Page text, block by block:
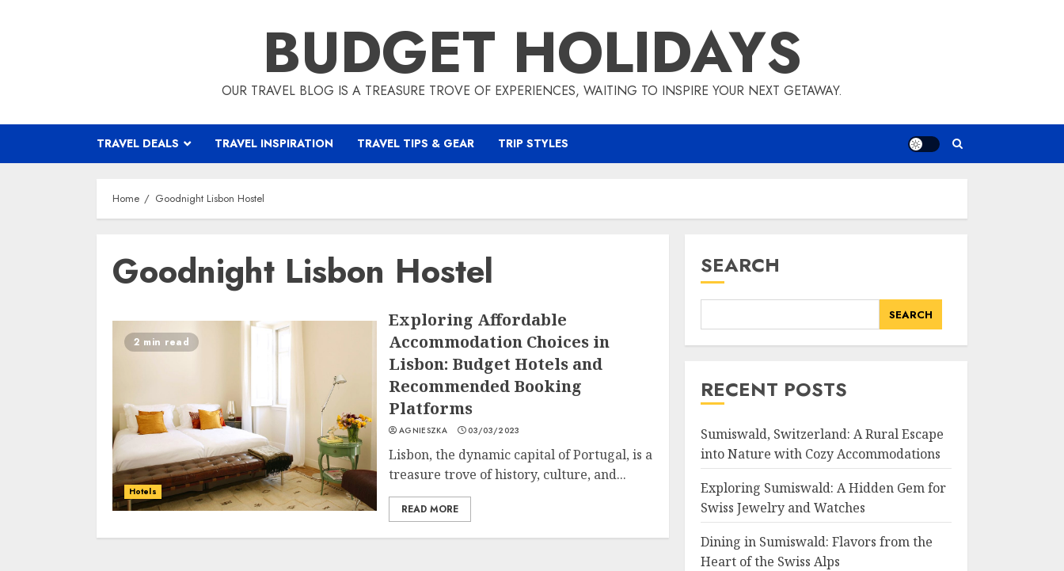
BUDGET HOLIDAYS
OUR TRAVEL BLOG IS A TREASURE TROVE OF EXPERIENCES, WAITING TO INSPIRE YOUR NEXT GETAWAY.
TRAVEL DEALS TRAVEL INSPIRATION TRAVEL TIPS & GEAR TRIP STYLES
Home Goodnight Lisbon Hostel
Goodnight Lisbon Hostel
2 min read
Hotels
Exploring Affordable
Accommodation Choices in
Lisbon: Budget Hotels and
Recommended Booking
Platforms
AGNIESZKA 03/03/2023
Lisbon, the dynamic capital of Portugal, is a
treasure trove of history, culture, and...
READ MORE
SEARCH
SEARCH
RECENT POSTS
Sumiswald, Switzerland: A Rural Escape
into Nature with Cozy Accommodations
Exploring Sumiswald: A Hidden Gem for
Swiss Jewelry and Watches
Dining in Sumiswald: Flavors from the
Heart of the Swiss Alps